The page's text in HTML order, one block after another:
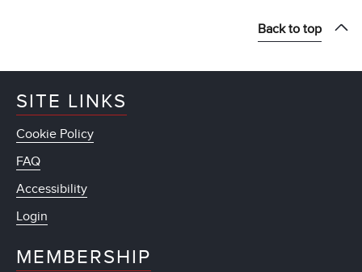
Back to top
SITE LINKS
Cookie Policy
FAQ
Accessibility
Login
MEMBERSHIP